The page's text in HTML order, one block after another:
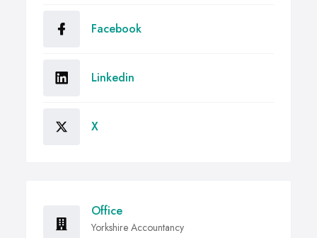
Facebook
Linkedin
X
Office
Yorkshire Accountancy